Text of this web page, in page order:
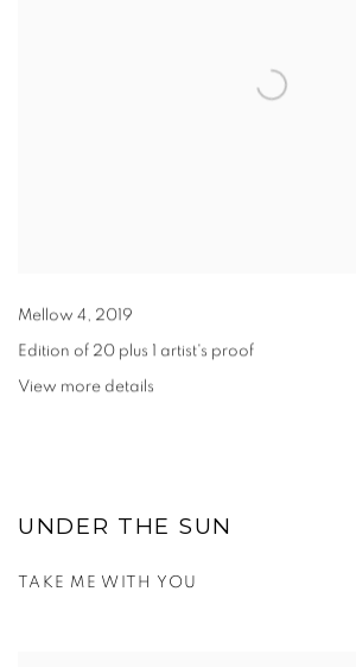
Mellow 4, 2019
Edition of 20 plus 1 artist's proof
View more details
UNDER THE SUN
TAKE ME WITH YOU